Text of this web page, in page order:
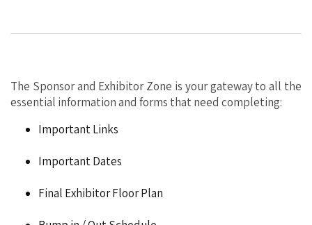
The Sponsor and Exhibitor Zone is your gateway to all the
essential informationand forms that need completing:
Important Links
Important Dates
Final Exhibitor Floor Plan